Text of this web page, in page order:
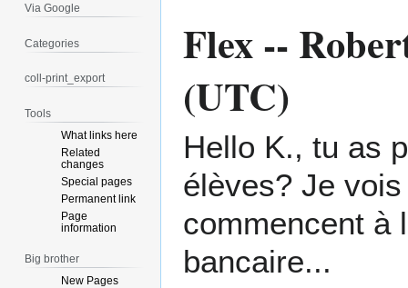
Flex --
(UTC)
Hello K., tu as
élèves? Je
commencent à
bancaire...
Via Google
Categories
coll-print_export
Tools
What links here
Related
changes
Special pages
Permanent link
Page
information
Big brother
New Pages